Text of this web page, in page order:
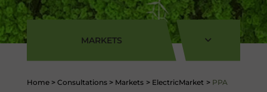
MARKETS
Home > Consultations > Markets > ElectricMarket > PPA